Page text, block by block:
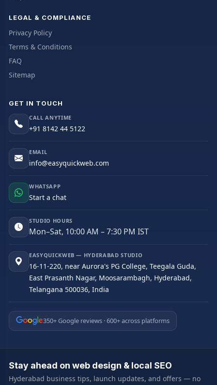
LEGAL & COMPLIANCE
Privacy Policy
Terms & Conditions
FAQ
Sitemap
GET IN TOUCH
CALL ANYTIME
+91 8142 44 5122
EMAIL
info@easyquickweb.com
WHATSAPP
Start a chat
STUDIO HOURS
Mon–Sat, 10:00 AM – 7:30 PM IST
EASYQUICKWEB — HYDERABAD STUDIO
16-11-220, near Aurora's PG College, Teegala Guda,
East Prasanth Nagar, Moosarambagh, Hyderabad,
Telangana 500036, India
350+ Google reviews · 600+ across platforms
Stay ahead on web design & local SEO
Hyderabad business tips, launch updates, and offers — no